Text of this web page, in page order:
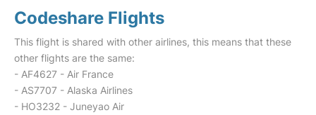
Codeshare Flights
This flight is shared with other airlines, this means that these
other flights are the same:
- AF4627 - Air France
- AS7707 - Alaska Airlines
- HO3232 - Juneyao Air